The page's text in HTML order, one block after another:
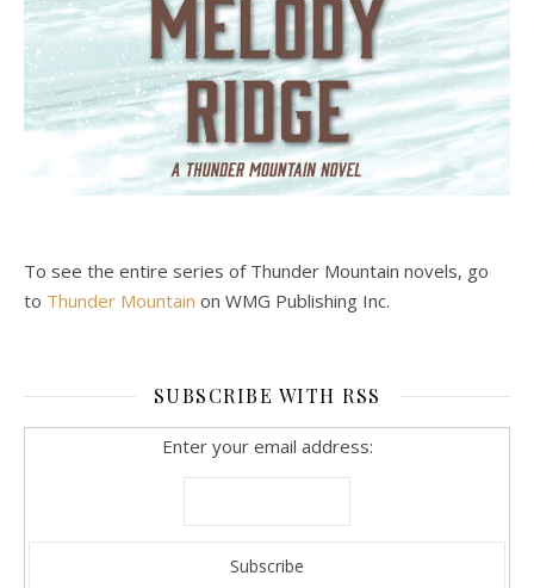
To see the entire series of Thunder Mountain novels, go
to Thunder Mountain on WMG Publishing Inc.
SUBSCRIBE WITH RSS
Enter your email address: